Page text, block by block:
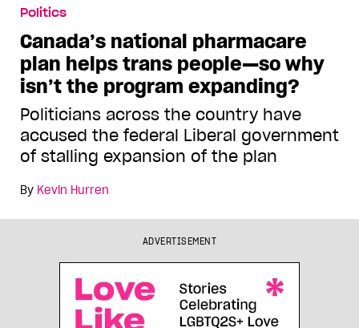
Politics
Canada’s national pharmacare
plan helps trans people—so why
isn’t the program expanding?
Politicians across the country have
accused the federal Liberal government
of stalling expansion of the plan
By Kevin Hurren
ADVERTISEMENT